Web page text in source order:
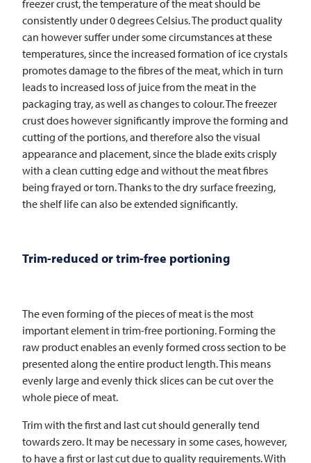
freezer crust, the temperature of the meat should be
consistently under 0 degrees Celsius. The product quality
can however suffer under some circumstances at these
temperatures, since the increased formation of ice crystals
promotes damage to the fibres of the meat, which in turn
leads to increased loss of juice from the meat in the
packaging tray, as well as changes to colour. The freezer
crust does however significantly improve the forming and
cutting of the portions, and therefore also the visual
appearance and placement, since the blade exits crisply
with a clean cutting edge and without the meat fibres
being frayed or torn. Thanks to the dry surface freezing,
the shelf life can also be extended significantly.
Trim-reduced or trim-free portioning
The even forming of the pieces of meat is the most
important element in trim-free portioning. Forming the
raw product enables an evenly formed cross section to be
presented along the entire product length. This means
evenly large and evenly thick slices can be cut over the
whole piece of meat.
Trim with the first and last cut should generally tend
towards zero. It may be necessary in some cases, however,
to have a first or last cut due to quality requirements. With